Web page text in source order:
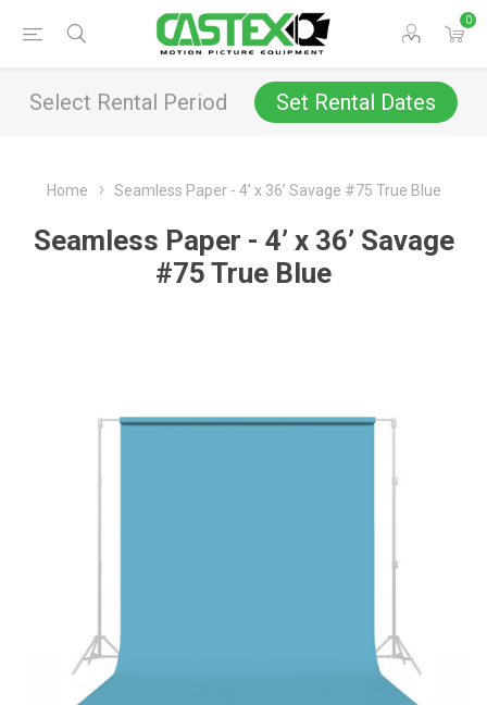
0
Select Rental Period Set Rental Dates
Home Seamless Paper - 4’ x 36’ Savage #75 True Blue
Seamless Paper - 4’ x 36’ Savage
#75 True Blue